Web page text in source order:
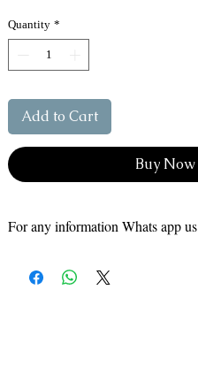
Quantity *
Add to Cart
Buy Now
For any information Whats app
For more information - Whats